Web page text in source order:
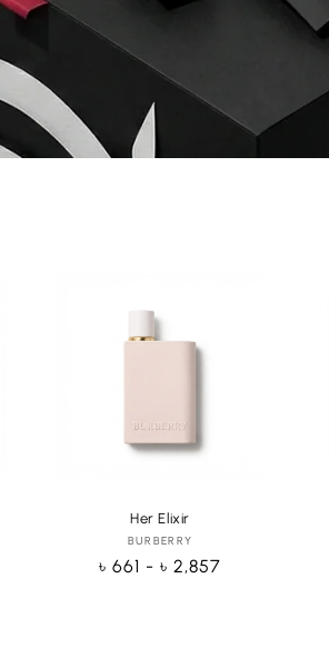
Her Elixir
Vendor:
BURBERRY
Regular
৳ 661 - ৳ 2,857